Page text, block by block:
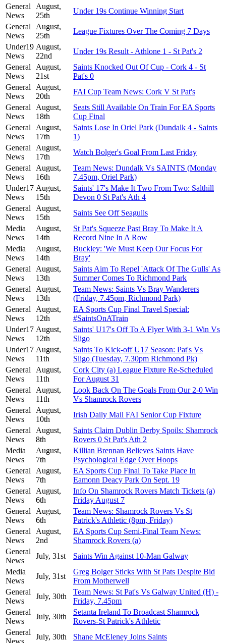
General
News
August,
25th
Under 19s Continue Winning Start
General
News
August,
25th
League Fixtures Over The Coming 7 Days
Under19
News
August,
22nd
Under 19s Result - Athlone 1 - St Pat's 2
General
News
August,
21st
Saints Knocked Out Of Cup - Cork 4 - St
Pat's 0
General
News
August,
20th
FAI Cup Team News: Cork V St Pat's
General
News
August,
18th
Seats Still Available On Train For EA Sports
Cup Final
General
News
August,
17th
Saints Lose In Oriel Park (Dundalk 4 - Saints
1)
General
News
August,
17th
Watch Bolger's Goal From Last Friday
General
News
August,
16th
Team News: Dundalk Vs SAINTS (Monday
7.45pm, Oriel Park)
Under17
News
August,
15th
Saints' 17's Make It Two From Two: Salthill
Devon 0 St Pat's Ath 4
General
News
August,
15th
Saints See Off Seagulls
Media
News
August,
14th
St Pat's Squeeze Past Bray To Make It A
Record Nine In A Row
Media
News
August,
14th
Buckley: 'We Must Keep Our Focus For
Bray'
General
News
August,
13th
Saints Aim To Repel 'Attack Of The Gulls' As
Summer Comes To Richmond Park
General
News
August,
13th
Team News: Saints Vs Bray Wanderers
(Friday, 7.45pm, Richmond Park)
General
News
August,
12th
EA Sports Cup Final Travel Special:
#SaintsOnATrain
Under17
News
August,
12th
Saints' U17's Off To A Flyer With 3-1 Win Vs
Sligo
Under17
News
August,
11th
Saints To Kick-off U17 Season: Pat's Vs
Sligo (Tuesday, 7.30pm Richmond Pk)
General
News
August,
11th
Cork City (a) League Fixture Re-Scheduled
For August 31
General
News
August,
11th
Look Back On The Goals From Our 2-0 Win
Vs Shamrock Rovers
General
News
August,
10th
Irish Daily Mail FAI Senior Cup Fixture
General
News
August,
8th
Saints Claim Dublin Derby Spoils: Shamrock
Rovers 0 St Pat's Ath 2
Media
News
August,
7th
Killian Brennan Believes Saints Have
Psychological Edge Over Hoops
General
News
August,
7th
EA Sports Cup Final To Take Place In
Eamonn Deacy Park On Sept. 19
General
News
August,
6th
Info On Shamrock Rovers Match Tickets (a)
Friday August 7
General
News
August,
6th
Team News: Shamrock Rovers Vs St
Patrick's Athletic (8pm, Friday)
General
News
August,
2nd
EA Sports Cup Semi-Final Team News:
Shamrock Rovers (a)
General
News
July, 31st
Saints Win Against 10-Man Galway
Media
News
July, 31st
Greg Bolger Sticks With St Pats Despite Bid
From Motherwell
General
News
July, 30th
Team News: St Pat's Vs Galway United (H) -
Friday, 7.45pm
General
News
July, 30th
Setanta Ireland To Broadcast Shamrock
Rovers-St Patrick's Athletic
General
News
July, 30th Shane McEleney Joins Saints